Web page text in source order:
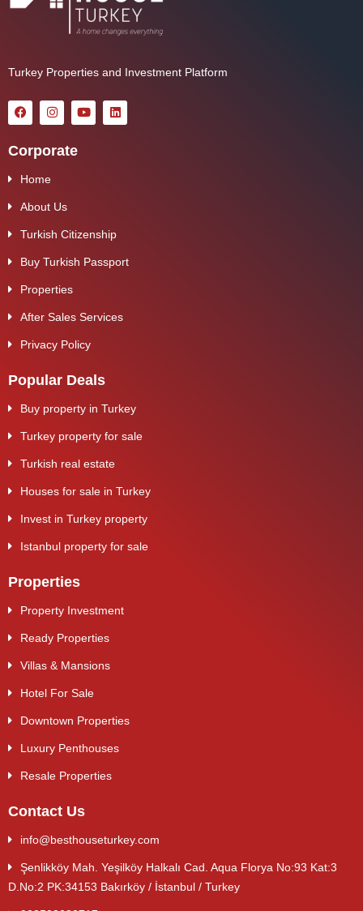
Turkey Properties and Investment Platform
Corporate
Home
About Us
Turkish Citizenship
Buy Turkish Passport
Properties
After Sales Services
Privacy Policy
Popular Deals
Buy property in Turkey
Turkey property for sale
Turkish real estate
Houses for sale in Turkey
Invest in Turkey property
Istanbul property for sale
Properties
Property Investment
Ready Properties
Villas & Mansions
Hotel For Sale
Downtown Properties
Luxury Penthouses
Resale Properties
Contact Us
info@besthouseturkey.com
Şenlikköy Mah. Yeşilköy Halkalı Cad. Aqua Florya No:93 Kat:3
D.No:2 PK:34153 Bakırköy / İstanbul / Turkey